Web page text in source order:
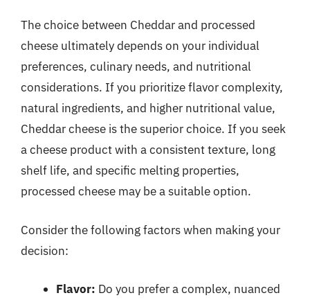
The choice between Cheddar and processed
cheese ultimately depends on your individual
preferences, culinary needs, and nutritional
considerations. If you prioritize flavor complexity,
natural ingredients, and higher nutritional value,
Cheddar cheese is the superior choice. If you seek
a cheese product with a consistent texture, long
shelf life, and specific melting properties,
processed cheese may be a suitable option.
Consider the following factors when making your
decision:
Flavor: Do you prefer a complex, nuanced